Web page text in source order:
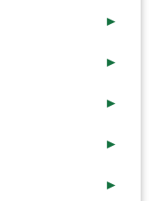
►
►
►
►
►